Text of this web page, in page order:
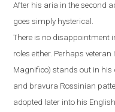
After his aria in the second
goes simply hysterical.
There is no disappointment
roles either. Perhaps
Magnifico) stands out in his
and bravura Rossinian
adopted later into his